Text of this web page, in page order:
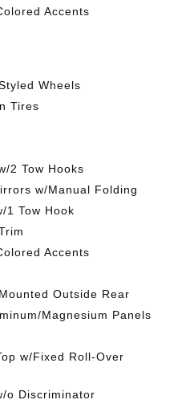
Accents
Wheels
Tires
2 Tow Hooks
w/Manual Folding
1 Tow Hook
Accents
Outside Rear
Magnesium Panels
w/Fixed Roll-Over
o Discriminator